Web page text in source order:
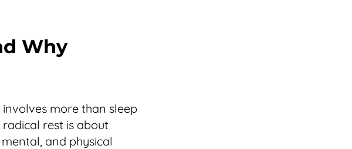
Why
more than sleep
rest is about
and physical